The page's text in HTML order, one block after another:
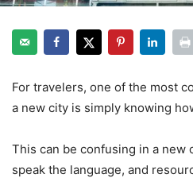
For travelers, one of the most
a new city is simply knowing
This can be confusing in a new
speak the language, and